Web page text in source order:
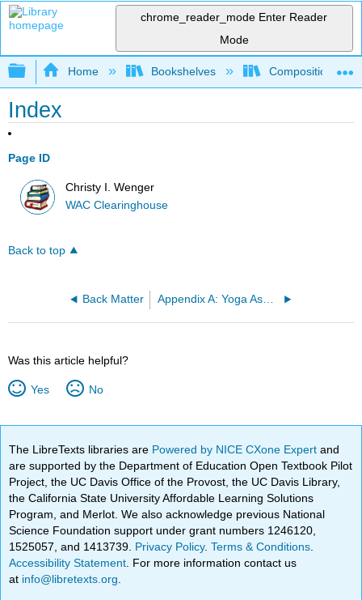
chrome_reader_mode Enter Reader
Mode
Expand/collapse global hierarchy
Home Bookshelves Composition
Index
Page ID
Christy I. Wenger
WAC Clearinghouse
Back to top
Back Matter
Was this article helpful?
Yes No
The LibreTexts libraries are Powered by NICE CXone Expertand
are supported by the Department of Education Open Textbook Pilot
Project, the UC Davis Office of the Provost, the UC Davis Library,
the California State University Affordable Learning Solutions
Program, and Merlot. We also acknowledge previous National
Science Foundation support under grant numbers 1246120,
1525057, and 1413739. Privacy Policy.Terms & Conditions
Accessibility Statement . For more information contact us
at info@libretexts.org